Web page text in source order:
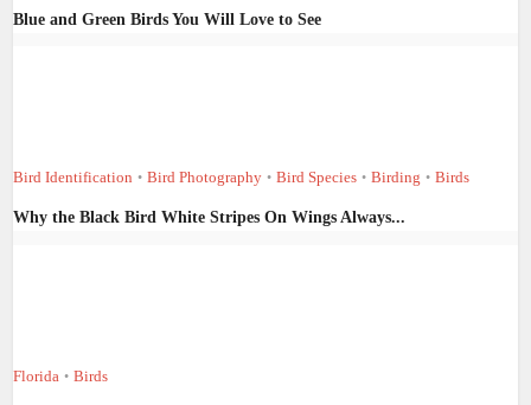
Blue and Green Birds You Will Love to See
Bird Identification • Bird Photography • Bird Species • Birding • Birds
Why the Black Bird White Stripes On Wings Always...
Florida • Birds